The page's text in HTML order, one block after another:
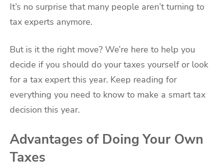
It’s no surprise that many people aren’t turning to
tax experts anymore.
But is it the right move? We’re here to help you
decide if you should do your taxes yourself or look
for a tax expert this year. Keep reading for
everything you need to know to make a smart tax
decision this year.
Advantages of Doing Your Own
Taxes